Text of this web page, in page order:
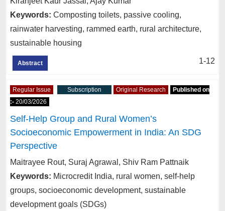
Keywords: Composting toilets, passive cooling,
rainwater harvesting, rammed earth, rural architecture,
sustainable housing
Abstract 1-12
Regular Issue Subscription Original Research
Published on
:- 20/03/2026
Self-Help Group and Rural Women’s
Socioeconomic Empowerment in India: An SDG
Perspective
Maitrayee Rout, Suraj Agrawal, Shiv Ram Pattnaik
Keywords: Microcredit India, rural women, self-help
groups, socioeconomic development, sustainable
development goals (SDGs)